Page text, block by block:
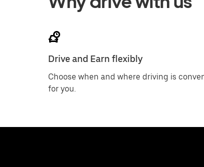
Drive and Earn flexibly
Choose when and where driving is
for you.